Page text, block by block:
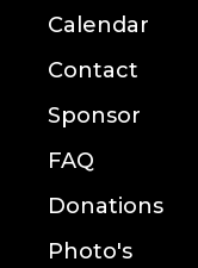
Calendar
Contact
Sponsor
FAQ
Donations
Photo's